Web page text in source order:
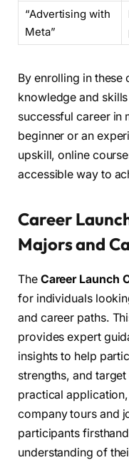
“Advertising with
Meta”
By enrolling in these
knowledge and
successful career in
beginner or an
upskill, online
accessible way to
Career
Majors and
The Career Launch
for individuals
and career paths.
provides expert
insights to help
strengths, and
practical
company tours and
participants
understanding of